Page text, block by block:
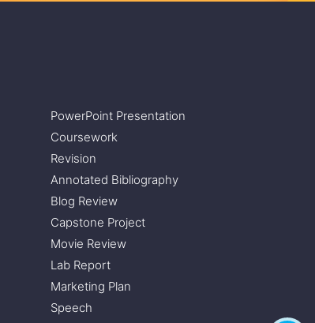
PowerPoint Presentation
Coursework
Revision
Annotated Bibliography
Blog Review
Capstone Project
Movie Review
Lab Report
Marketing Plan
Speech